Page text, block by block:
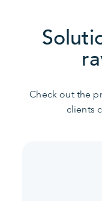
Check out the
clients